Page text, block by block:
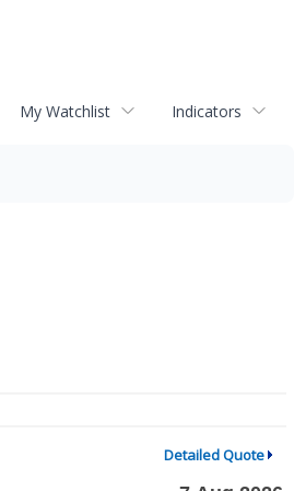
My Watchlist Indicators
Detailed Quote